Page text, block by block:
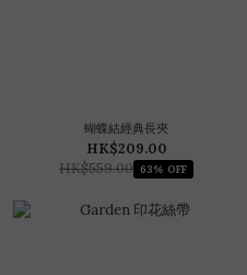
蝴蝶結經典長夾
HK$209.00
HK$559.00 63% OFF